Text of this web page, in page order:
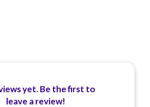
yet. Be the first to
leave a review!